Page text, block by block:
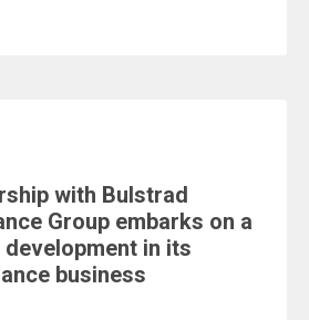
with Bulstrad
Group embarks on a
in its
business